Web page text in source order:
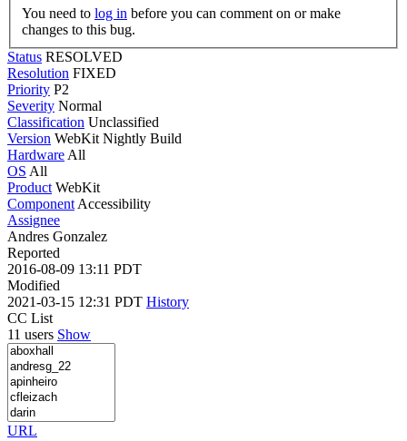
You need to log in
changes to this bug.
Status RESOLVED
Resolution FIXED
Priority P2
Severity Normal
Classification Unclassified
Version WebKit Nightly Build
Hardware All
OS All
Product WebKit
Component Accessibility
Assignee
Andres Gonzalez
Reported
2016-08-09 13:11 PDT
Modified
2021-03-15 12:31 PDT History
CC List
11 users Show
URL